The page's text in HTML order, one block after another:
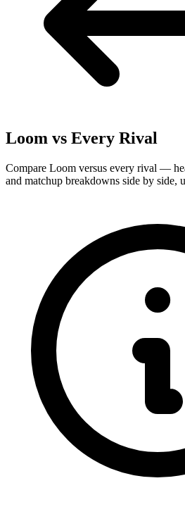
Loom vs Every Rival
Compare Loom versus every rival —
and matchup breakdowns side by side,